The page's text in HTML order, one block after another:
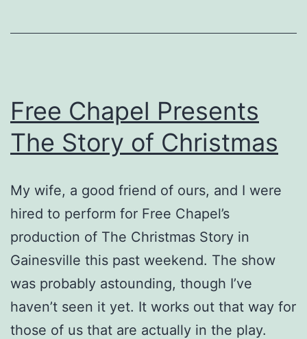
Free Chapel Presents
The Story of Christmas
My wife, a good friend of ours, and I were
hired to perform for Free Chapel’s
production of The Christmas Story in
Gainesville this past weekend. The show
was probably astounding, though I’ve
haven’t seen it yet. It works out that way for
those of us that are actually in the play.